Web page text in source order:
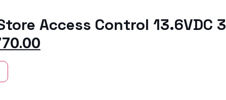
Access Control 13.6VDC 3